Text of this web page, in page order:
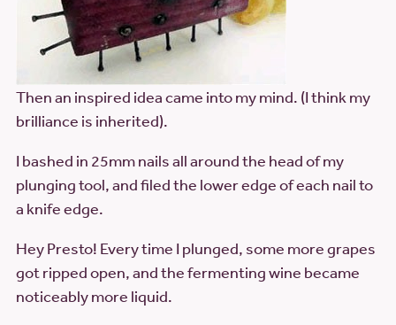
Then an inspired idea came into my mind. (I think my
brilliance is inherited).
I bashed in 25mm nails all around the head of my
plunging tool, and filed the lower edge of each nail to
a knife edge.
Hey Presto! Every time I plunged, some more grapes
got ripped open, and the fermenting wine became
noticeably more liquid.